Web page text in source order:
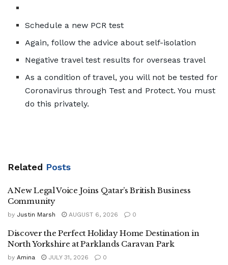
Schedule a new PCR test
Again, follow the advice about self-isolation
Negative travel test results for overseas travel
As a condition of travel, you will not be tested for
Coronavirus through Test and Protect. You must
do this privately.
Related Posts
A New Legal Voice Joins Qatar’s British Business
Community
by Justin Marsh AUGUST 6, 2026 0
Discover the Perfect Holiday Home Destination in
North Yorkshire at Parklands Caravan Park
by Amina JULY 31, 2026 0